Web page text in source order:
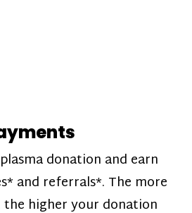
donation and earn
and referrals*. The more
higher your donation